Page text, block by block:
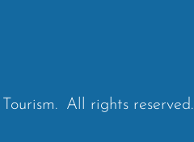
All rights reserved.